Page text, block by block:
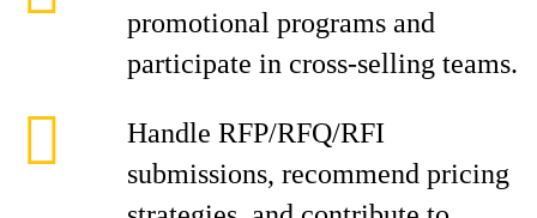
promotional programs and
participate in cross-selling teams.
Handle RFP/RFQ/RFI
submissions, recommend pricing